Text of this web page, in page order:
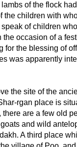
of the flock
the children with
of children
occasion of a
for the blessing of
was apparently
the site of the
rgan place is
are a few old
and wild
A third place